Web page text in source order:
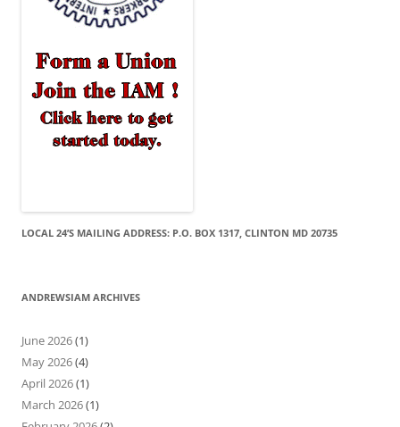
LOCAL 24’S MAILING ADDRESS: P.O. BOX 1317, CLINTON MD 20735
ANDREWSIAM ARCHIVES
June 2026(1)
May 2026(4)
April 2026(1)
March 2026(1)